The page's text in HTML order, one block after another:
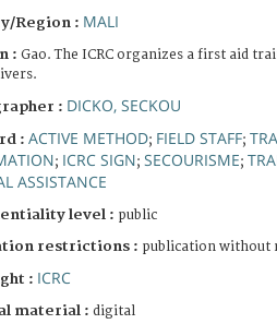
Region : MALI
: Gao. The ICRC organizes a first aid
: DICKO, SECKOU
: ACTIVE METHOD; FIELD STAFF;
; ICRC SIGN; SECOURISME;
ASSISTANCE
level : public
restrictions : publication without
: ICRC
material : digital